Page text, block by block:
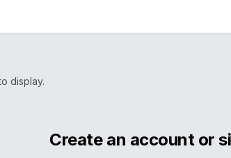
display.
Create an account or